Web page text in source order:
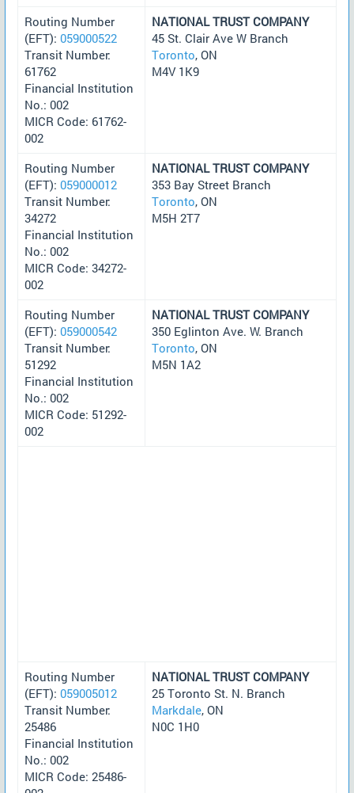
Routing Number
(EFT): 059000522
Transit Number:
61762
Financial Institution
No.: 002
MICR Code: 61762-
002
NATIONAL TRUST COMPANY
45 St. Clair Ave W Branch
Toronto, ON
M4V 1K9
Routing Number
(EFT): 059000012
Transit Number:
34272
Financial Institution
No.: 002
MICR Code: 34272-
002
NATIONAL TRUST COMPANY
353 Bay Street Branch
Toronto, ON
M5H 2T7
Routing Number
(EFT): 059000542
Transit Number:
51292
Financial Institution
No.: 002
MICR Code: 51292-
002
NATIONAL TRUST COMPANY
350 Eglinton Ave. W. Branch
Toronto, ON
M5N 1A2
Routing Number
(EFT): 059005012
Transit Number:
25486
Financial Institution
No.: 002
MICR Code: 25486-
NATIONAL TRUST COMPANY
25 Toronto St. N. Branch
Markdale, ON
N0C 1H0